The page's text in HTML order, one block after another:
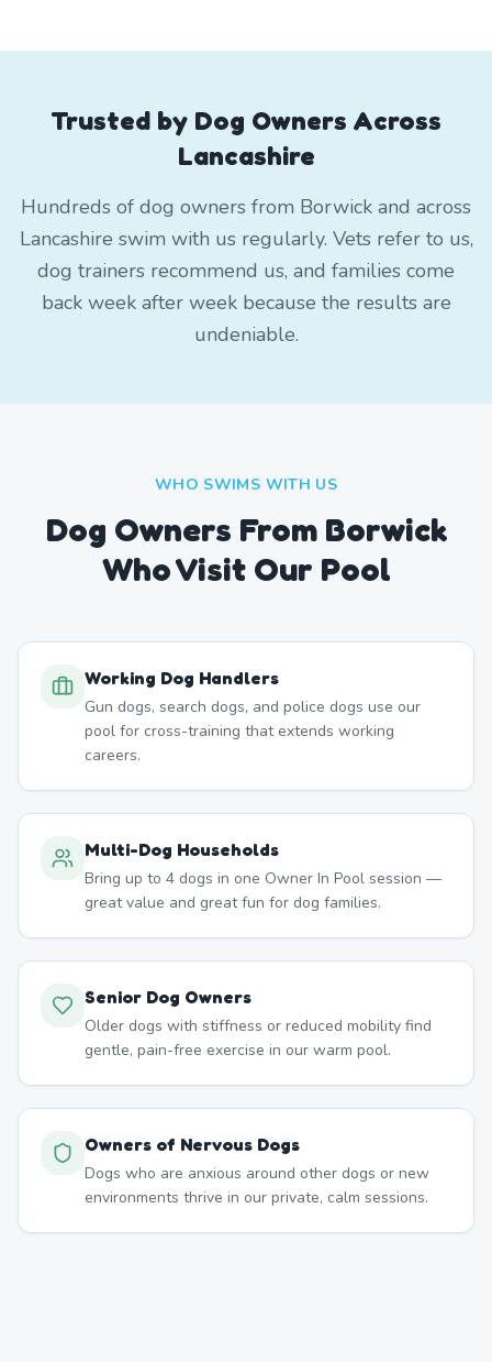
Trusted by Dog Owners Across
Lancashire
Hundreds of dog owners from Borwick and across
Lancashire swim with us regularly. Vets refer to us,
dog trainers recommend us, and families come
back week after week because the results are
undeniable.
WHO SWIMS WITH US
Dog Owners From Borwick
Who Visit Our Pool
Working Dog Handlers
Gun dogs, search dogs, and police dogs use our
pool for cross-training that extends working
careers.
Multi-Dog Households
Bring up to 4 dogs in one Owner In Pool session —
great value and great fun for dog families.
Senior Dog Owners
Older dogs with stiffness or reduced mobility find
gentle, pain-free exercise in our warm pool.
Owners of Nervous Dogs
Dogs who are anxious around other dogs or new
environments thrive in our private, calm sessions.